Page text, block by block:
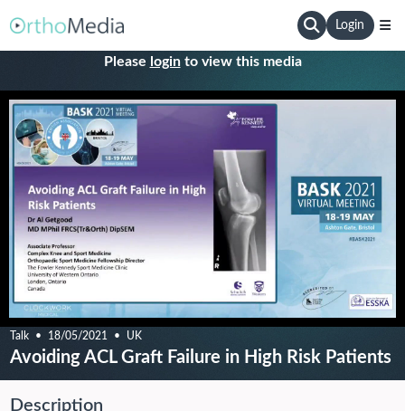
Login
Please loginto view this media
Talk 18/05/2021 UK
Avoiding ACL Graft Failure in High Risk Patients
Description